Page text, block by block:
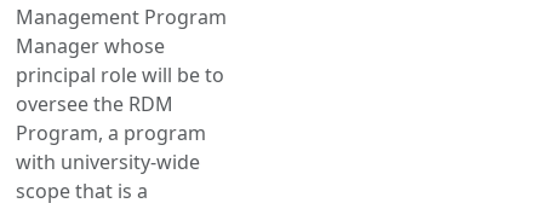
Management Program
Manager whose
principal role will be to
oversee the RDM
Program, a program
with university-wide
scope that is a